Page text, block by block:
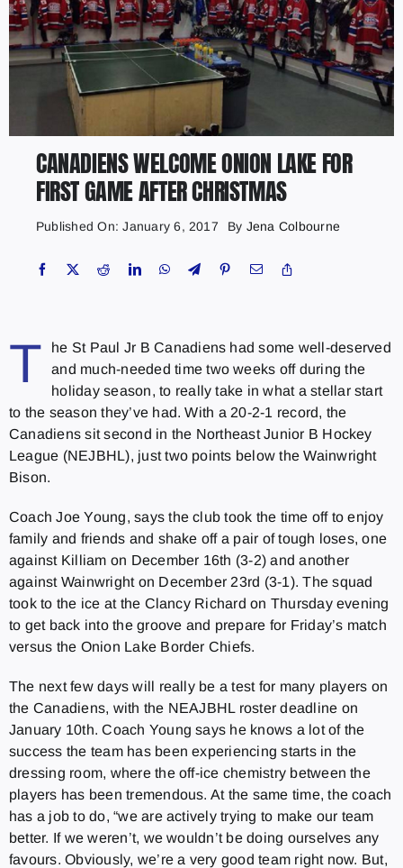
CANADIENS WELCOME ONION LAKE FOR
FIRST GAME AFTER CHRISTMAS
Published On: January 6, 2017 By Jena Colbourne
T
he St Paul Jr B Canadiens had some well-deserved
and much-needed time two weeks off during the
holiday season, to really take in what a stellar start
to the season they’ve had. With a 20-2-1 record, the
Canadiens sit second in the Northeast Junior B Hockey
League (NEJBHL), just two points below the Wainwright
Bison.
Coach Joe Young, says the club took the time off to enjoy
family and friends and shake off a pair of tough loses, one
against Killiam on December 16th (3-2) and another
against Wainwright on December 23rd (3-1). The squad
took to the ice at the Clancy Richard on Thursday evening
to get back into the groove and prepare for Friday’s match
versus the Onion Lake Border Chiefs.
The next few days will really be a test for many players on
the Canadiens, with the NEAJBHL roster deadline on
January 10th. Coach Young says he knows a lot of the
success the team has been experiencing starts in the
dressing room, where the off-ice chemistry between the
players has been tremendous. At the same time, the coach
has a job to do, “we are actively trying to make our team
better. If we weren’t, we wouldn’t be doing ourselves any
favours. Obviously, we’re a very good team right now. But,